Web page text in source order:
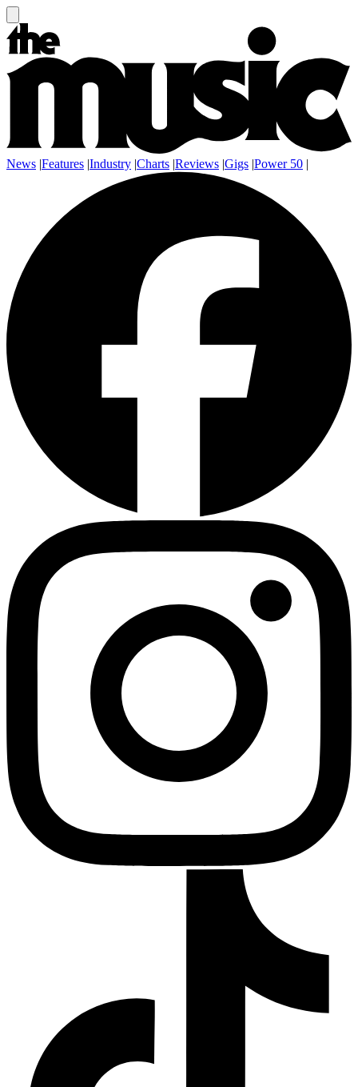
News |Features |Industry |Charts |Reviews |Gigs |Power 50 |